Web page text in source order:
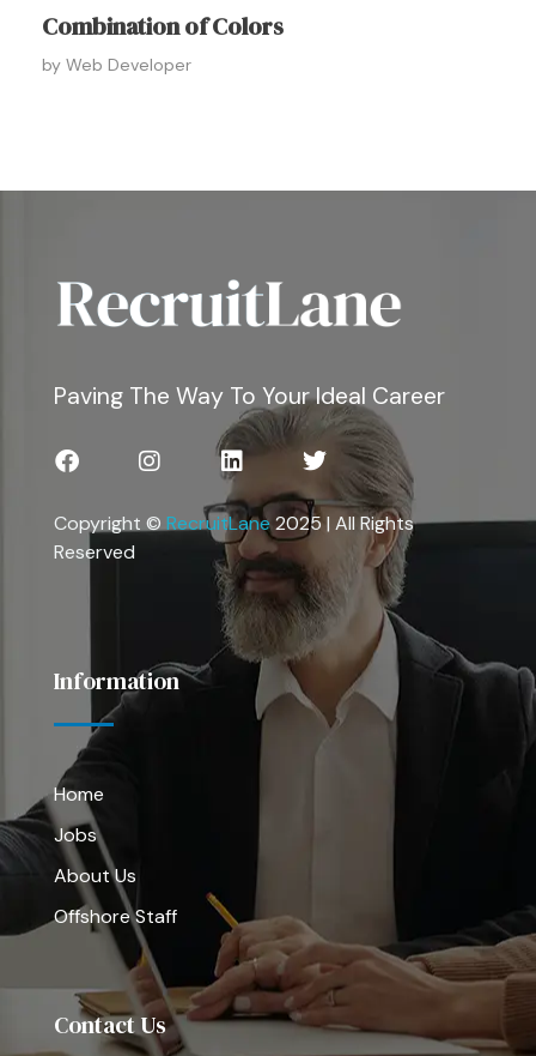
Combination of Colors
by Web Developer
Paving The Way To Your Ideal Career
Copyright © RecruitLane2025 | All Rights
Reserved
Information
Home
Jobs
About Us
Offshore Staff
Contact Us